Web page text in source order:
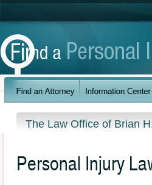
The Law Office of Brian
Personal Injury